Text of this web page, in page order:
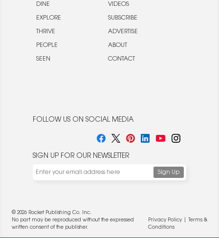
DINE
EXPLORE
THRIVE
PEOPLE
SEEN
VIDEOS
SUBSCRIBE
ADVERTISE
ABOUT
CONTACT
FOLLOW US ON SOCIAL MEDIA
SIGN UP FOR OUR NEWSLETTER
© 2026 Rocket Publishing Co. Inc.
No part may be reproduced without the expressed
written consent of the publisher.
Privacy Policy|
Terms &
Conditions